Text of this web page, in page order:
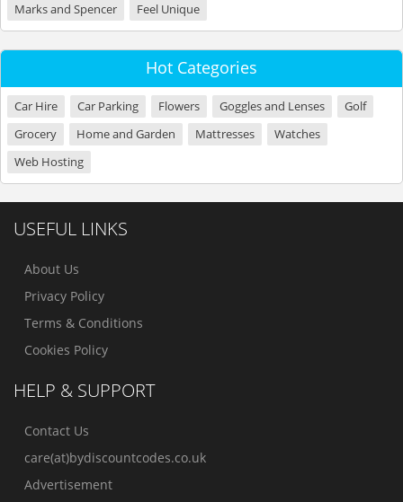
Marks and Spencer
Feel Unique
Hot Categories
Car Hire Car Parking Flowers Goggles and Lenses
Golf
Grocery
Home and Garden Mattresses
Watches
Web Hosting
USEFUL LINKS
About Us
Privacy Policy
Terms & Conditions
Cookies Policy
HELP & SUPPORT
Contact Us
care(at)bydiscountcodes.co.uk
Advertisement